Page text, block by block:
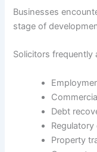
Businesses
stage of
Solicitors frequently
Debt
Property